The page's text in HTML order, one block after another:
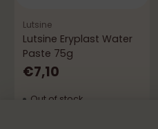
Lutsine
Lutsine Eryplast Water
Paste 75g
€7,10
Out of stock